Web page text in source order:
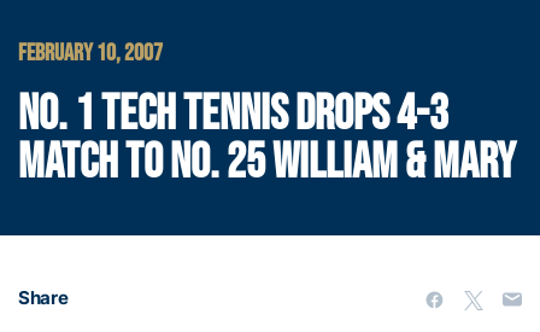
FEBRUARY 10, 2007
NO. 1 TECH TENNIS DROPS 4-3
MATCH TO NO. 25 WILLIAM & MARY
Share